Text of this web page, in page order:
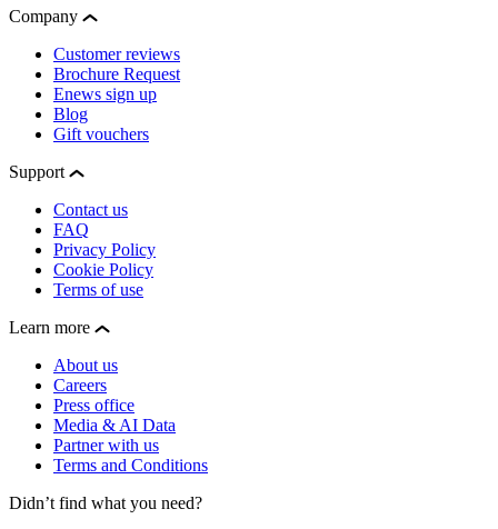
Company
Customer reviews
Brochure Request
Enews sign up
Blog
Gift vouchers
Support
Contact us
FAQ
Privacy Policy
Cookie Policy
Terms of use
Learn more
About us
Careers
Press office
Media & AI Data
Partner with us
Terms and Conditions
Didn’t find what you need?